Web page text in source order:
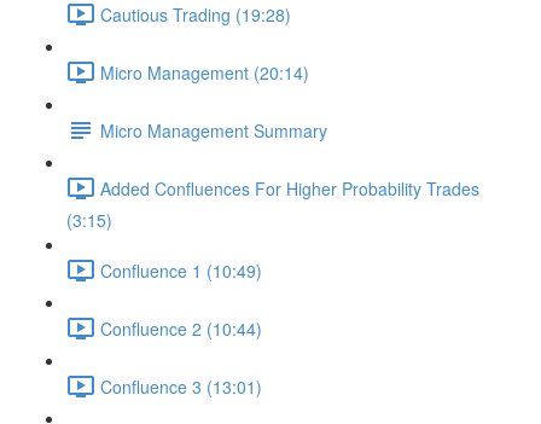
Cautious Trading (19:28)
Micro Management (20:14)
Micro Management Summary
Added Confluences For Higher Probability Trades
(3:15)
Confluence 1 (10:49)
Confluence 2 (10:44)
Confluence 3 (13:01)